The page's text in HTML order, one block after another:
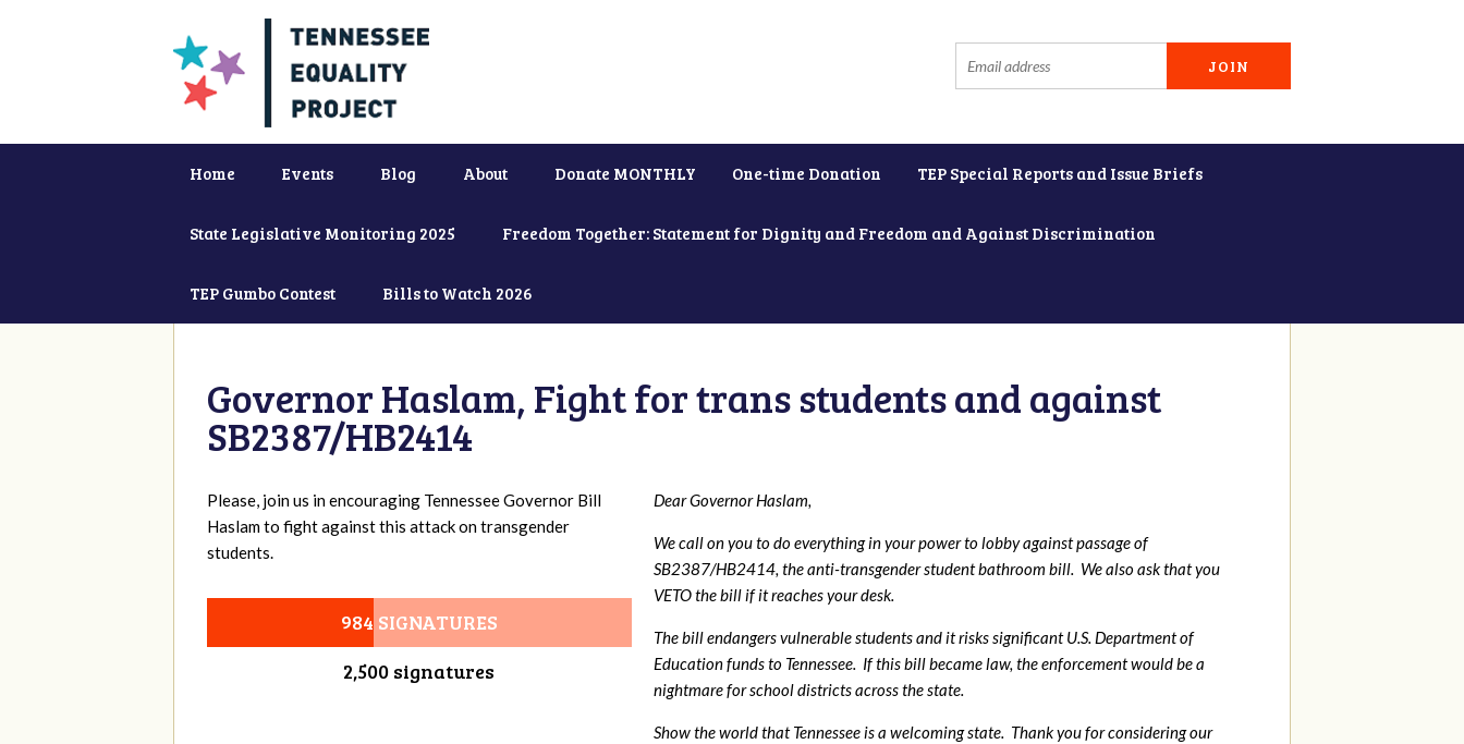
Home Events Blog About Donate MONTHLY One-time Donation TEP Special Reports and Issue Briefs
State Legislative Monitoring 2025 Freedom Together: Statement for Dignity and Freedom and Against Discrimination
TEP Gumbo Contest Bills to Watch 2026
Governor Haslam, Fight for trans students and against
SB2387/HB2414
Please, join us in encouraging Tennessee Governor Bill
Haslam to fight against this attack on transgender
students.
984 SIGNATURES
2,500 signatures
Dear Governor Haslam,
We call on you to do everything in your power to lobby against passage of
SB2387/HB2414, the anti-transgender student bathroom bill. We also ask that you
VETO the bill if it reaches your desk.
The bill endangers vulnerable students and it risks significant U.S. Department of
Education funds to Tennessee. If this bill became law, the enforcement would be a
nightmare for school districts across the state.
Show the world that Tennessee is a welcoming state. Thank you for considering our